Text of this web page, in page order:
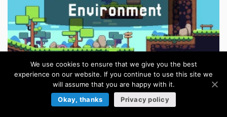
Nature Pixel Art Environment Free Assets Pack
/ Platformer Tilesets/Tilesets
We use cookies to ensure that we give you the best
experience on our website. If you continue to use this site we
will assume that you are happy with it.
Okay, thanks
Privacy policy